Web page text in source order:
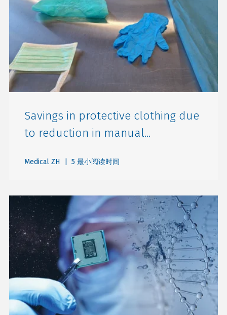
Savings in protective clothing due
to reduction in manual...
Medical ZH | 5 最小阅读时间